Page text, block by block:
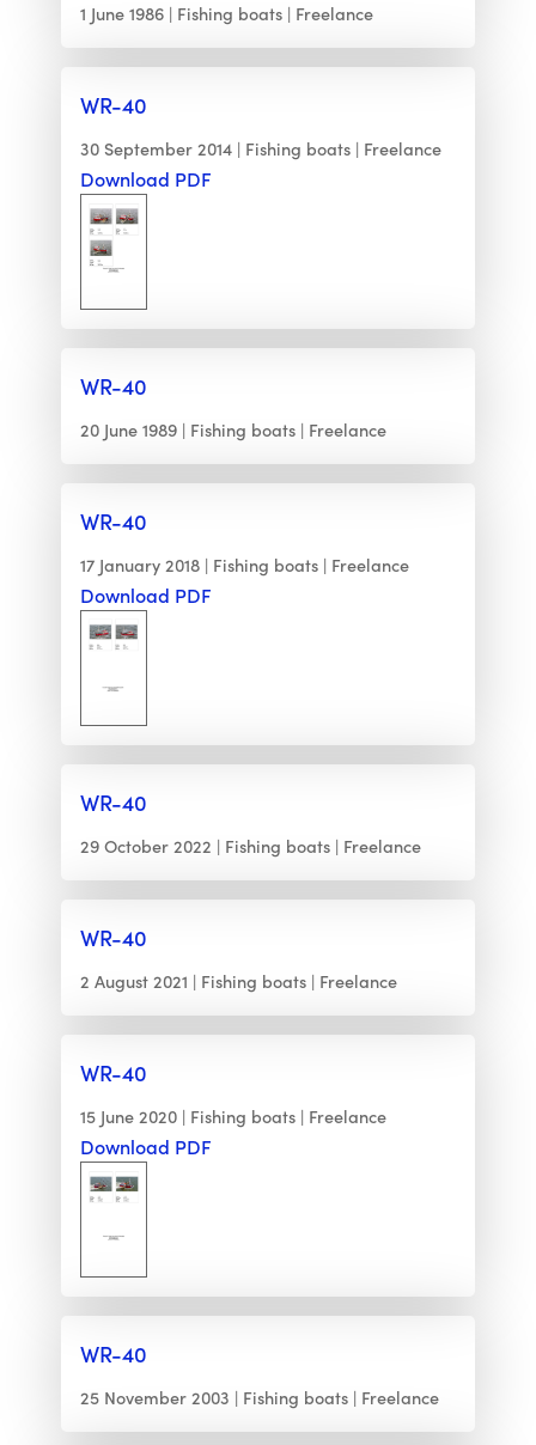
1 June 1986 Fishing boats Freelance
WR-40
30 September 2014 Fishing boats Freelance
Download PDF
WR-40
20 June 1989 Fishing boats Freelance
WR-40
17 January 2018 Fishing boats Freelance
Download PDF
WR-40
29 October 2022 Fishing boats Freelance
WR-40
2 August 2021 Fishing boats Freelance
WR-40
15 June 2020 Fishing boats Freelance
Download PDF
WR-40
25 November 2003 Fishing boats Freelance